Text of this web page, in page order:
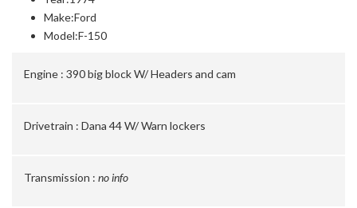
Make:Ford
Model:F-150
Engine : 390 big block W/ Headers and cam
Drivetrain : Dana 44 W/ Warn lockers
Transmission : no info